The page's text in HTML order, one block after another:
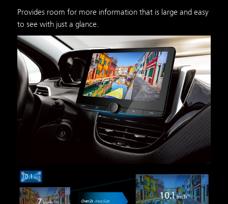
Provides room for more information that is large and easy
to see with just a glance.
Over2x Area Size